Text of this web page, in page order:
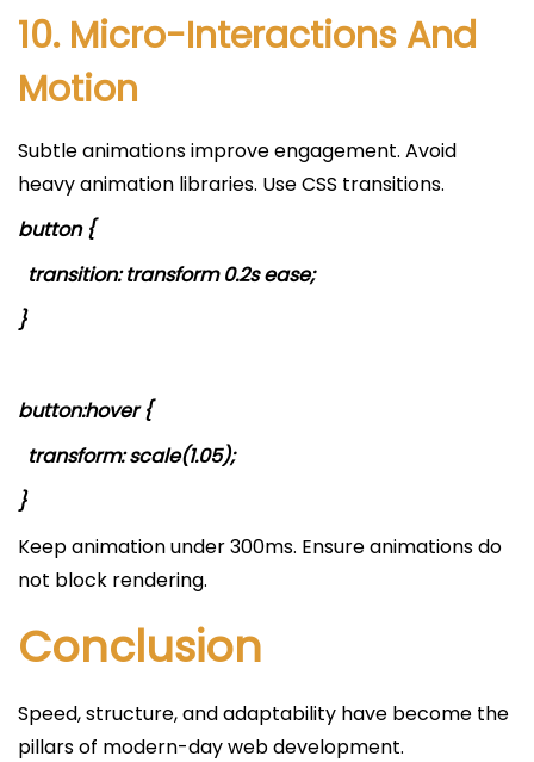
10. Micro-Interactions And
Motion
Subtle animations improve engagement. Avoid
heavy animation libraries. Use CSS transitions.
button {
transition: transform 0.2s ease;
}
button:hover {
transform: scale(1.05);
}
Keep animation under 300ms. Ensure animations do
not block rendering.
Conclusion
Speed, structure, and adaptability have become the
pillars of modern-day web development.